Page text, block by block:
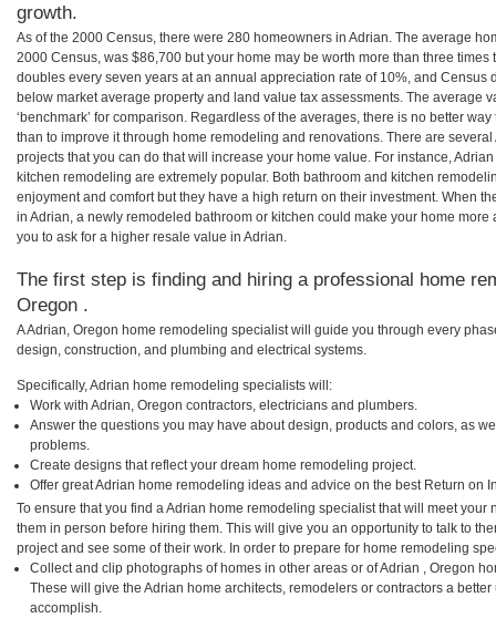
growth.
As of the 2000 Census, there were 280 homeowners in Adrian. The average
2000 Census, was $86,700 but your home may be worth more than three
doubles every seven years at an annual appreciation rate of 10%, and Census
below market average property and land value tax assessments. The average
‘benchmark’ for comparison. Regardless of the averages, there is no better
than to improve it through home remodeling and renovations. There are
projects that you can do that will increase your home value. For instance,
kitchen remodeling are extremely popular. Both bathroom and kitchen
enjoyment and comfort but they have a high return on their investment. When
in Adrian, a newly remodeled bathroom or kitchen could make your home
you to ask for a higher resale value in Adrian.
The first step is finding and hiring a professional home
Oregon .
A Adrian, Oregon home remodeling specialist will guide you through every
design, construction, and plumbing and electrical systems.
Specifically, Adrian home remodeling specialists will:
Work with Adrian, Oregon contractors, electricians and plumbers.
Answer the questions you may have about design, products and colors, as
problems.
Create designs that reflect your dream home remodeling project.
Offer great Adrian home remodeling ideas and advice on the best Return on
To ensure that you find a Adrian home remodeling specialist that will meet your
them in person before hiring them. This will give you an opportunity to talk to
project and see some of their work. In order to prepare for home remodeling
Collect and clip photographs of homes in other areas or of Adrian , Oregon
These will give the Adrian home architects, remodelers or contractors a
accomplish.